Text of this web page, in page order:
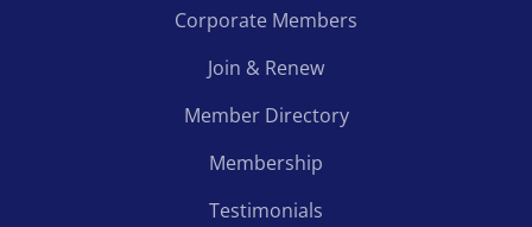
Corporate Members
Join & Renew
Member Directory
Membership
Testimonials